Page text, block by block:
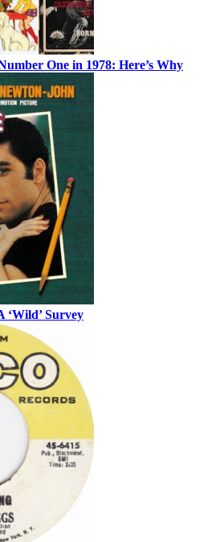
One in 1978: Here’s Why
‘Wild’ Survey